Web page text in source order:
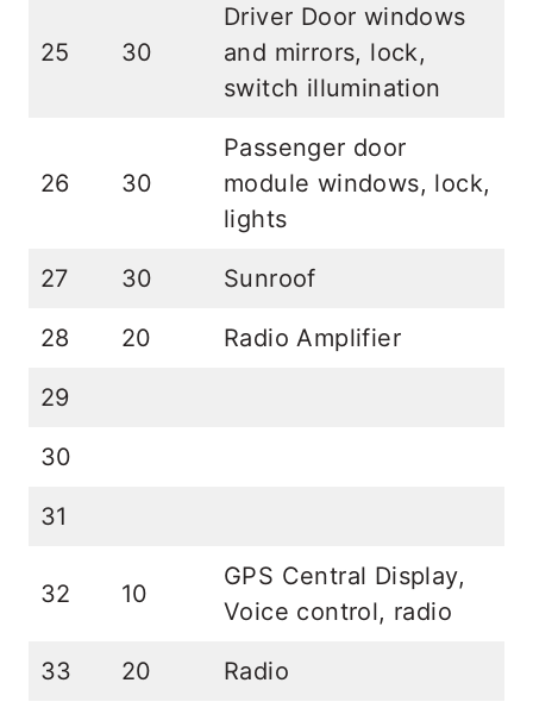
25 30
Driver Door windows
and mirrors, lock,
switch illumination
26 30
Passenger door
module windows, lock,
lights
27 30 Sunroof
28 20 Radio Amplifier
29
30
31
32 10
GPS Central Display,
Voice control, radio
33 20 Radio